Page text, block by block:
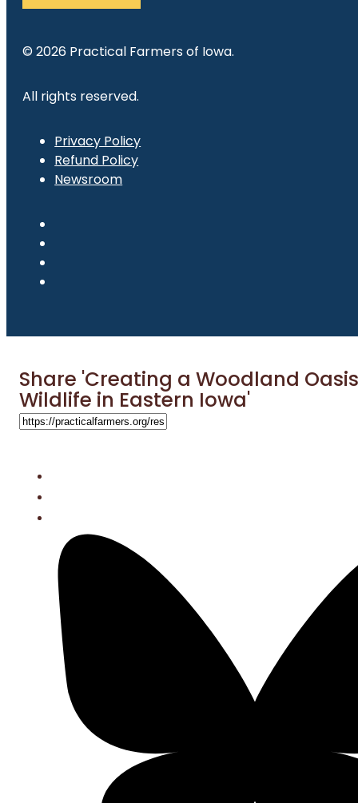
© 2026 Practical Farmers of Iowa.
All rights reserved.
Privacy Policy
Refund Policy
Newsroom
Share 'Creating a Woodland
Wildlife in Eastern Iowa'